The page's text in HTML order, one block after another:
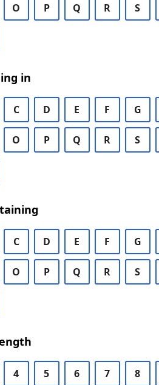
O P Q R S
in
C D E F G
O P Q R S
C D E F G
O P Q R S
4 5 6 7 8